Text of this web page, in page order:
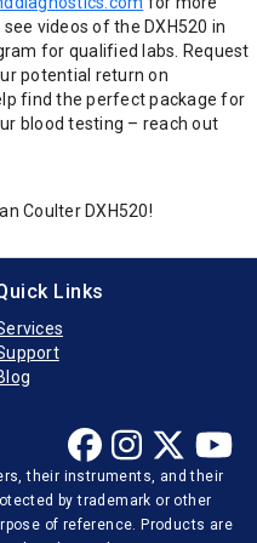
see videos of the DXH520 in
for qualified labs. Request
potential return on
find the perfect package for
blood testing – reach out
Coulter DXH520!
Links
their instruments, and their
by trademark or other
of reference. Products are